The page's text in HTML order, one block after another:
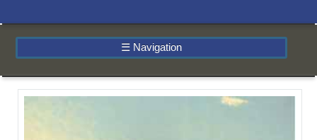
☰ Navigation